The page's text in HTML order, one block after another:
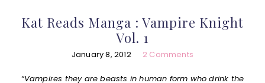
Kat Reads Manga : Vampire Knight
Vol. 1
January 8, 2012 2 Comments
“Vampires they are beasts in human form who drink the